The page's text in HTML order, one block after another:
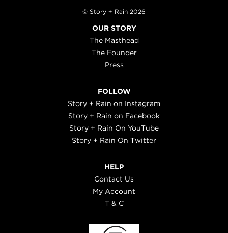
© Story + Rain 2026
OUR STORY
The Masthead
The Founder
Press
FOLLOW
Story + Rain on Instagram
Story + Rain on Facebook
Story + Rain On YouTube
Story + Rain On Twitter
HELP
Contact Us
My Account
T & C